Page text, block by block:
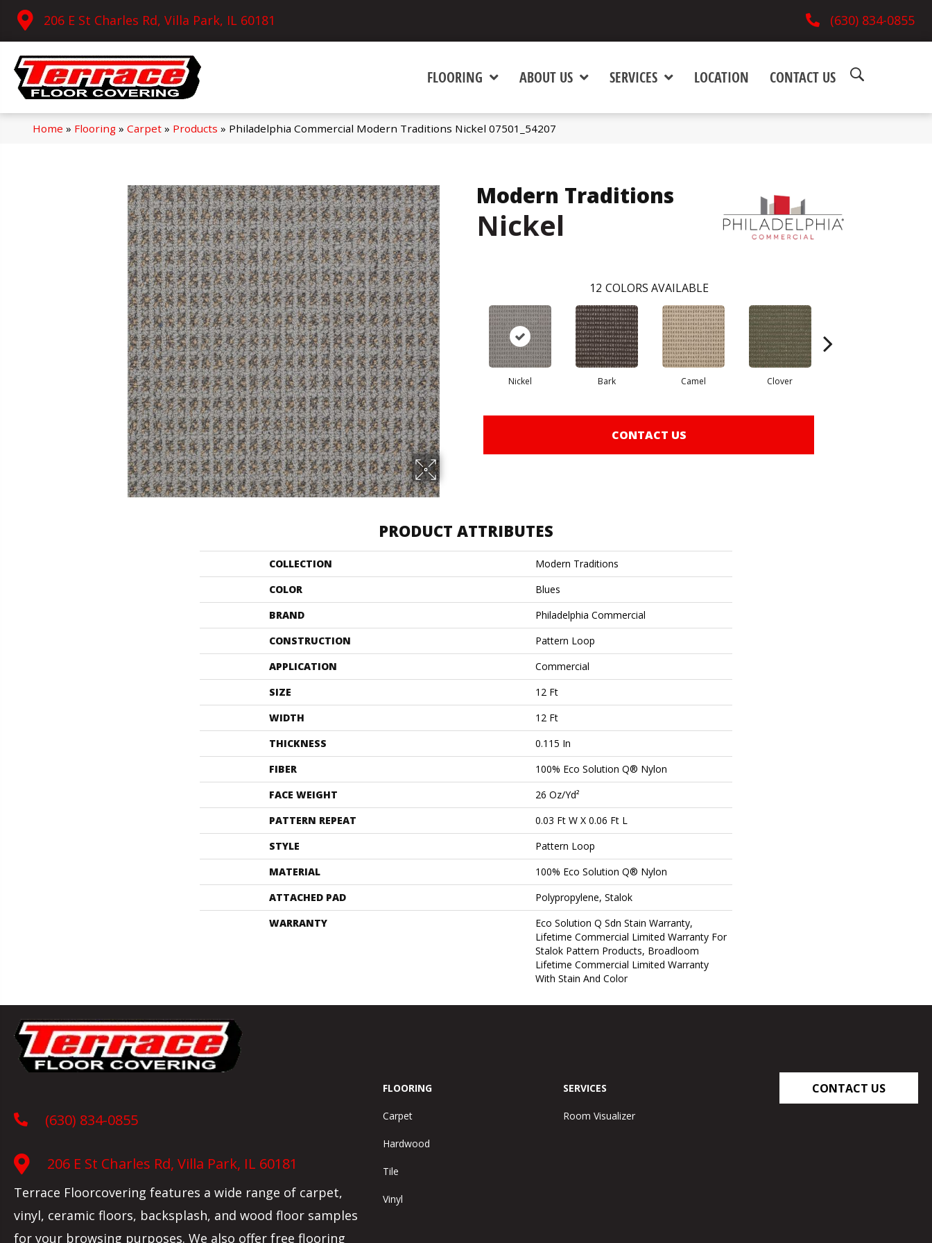
206 E St Charles Rd, Villa Park, IL 60181 (630) 834-0855
FLOORING ABOUT US SERVICES LOCATION CONTACT US
Home » Flooring» Carpet» Products » Philadelphia Commercial Modern Traditions Nickel 07501_54207
Modern Traditions
Nickel
12 COLORS AVAILABLE
Nickel Bark Camel Clover
CONTACT US
PRODUCT ATTRIBUTES
COLLECTION
Modern Traditions
COLOR
Blues
BRAND
Philadelphia Commercial
CONSTRUCTION
Pattern Loop
APPLICATION
Commercial
SIZE
12 Ft
WIDTH
12 Ft
THICKNESS
0.115 In
FIBER
100% Eco Solution Q® Nylon
FACE WEIGHT
26 Oz/yd²
PATTERN REPEAT
0.03 Ft W X 0.06 Ft L
STYLE
Pattern Loop
MATERIAL
100% Eco Solution Q® Nylon
ATTACHED PAD
Polypropylene, Stalok
WARRANTY
Eco Solution Q Sdn Stain Warranty,
Lifetime Commercial Limited Warranty For
Stalok Pattern Products, Broadloom
Lifetime Commercial Limited Warranty
With Stain And Color
(630) 834-0855
206 E St Charles Rd, Villa Park, IL 60181
Terrace Floorcovering features a wide range of carpet,
vinyl, ceramic floors, backsplash, and wood floor samples
for your browsing purposes. We also offer free flooring
FLOORING
Carpet
Hardwood
Tile
Vinyl
SERVICES
Room Visualizer
CONTACT US